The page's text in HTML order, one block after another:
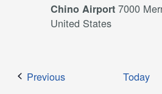
Chino Airport7000
United States
PreviousEvents Today